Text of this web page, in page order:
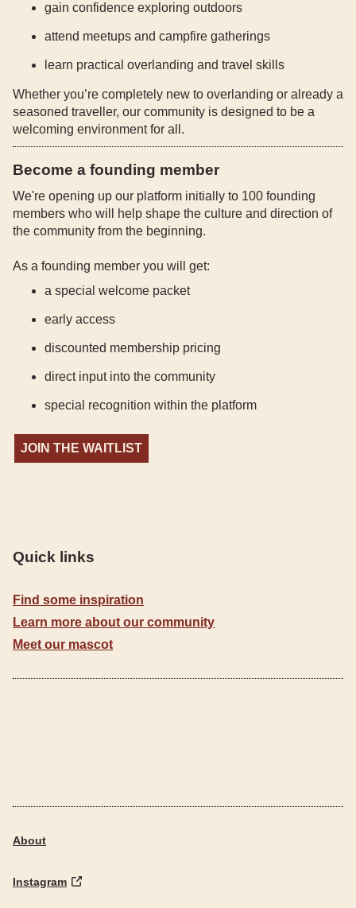
gain confidence exploring outdoors
attend meetups and campfire gatherings
learn practical overlanding and travel skills
Whether you’re completely new to overlanding or already a
seasoned traveller, our community is designed to be a
welcoming environment for all.
Become a founding member
We're opening up our platform initially to 100 founding
members who will help shape the culture and direction of
the community from the beginning.
As a founding member you will get:
a special welcome packet
early access
discounted membership pricing
direct input into the community
special recognition within the platform
JOIN THE WAITLIST
Quick links
Find some inspiration
Learn more about our community
Meet our mascot
About
Instagram